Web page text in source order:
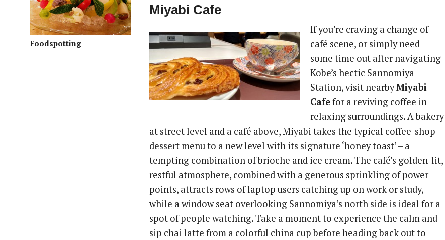
Foodspotting
Miyabi Cafe
If you’re craving a change of
café scene, or simply need
some time out after navigating
Kobe’s hectic Sannomiya
Station, visit nearbyMiyabi
Cafefor a reviving coffee in
relaxing surroundings. A bakery
at street level and a café above, Miyabi takes the typical coffee-shop
dessert menu to a new level with its signature ‘honey toast’ – a
tempting combination of brioche and ice cream. The café’s golden-lit,
restful atmosphere, combined with a generous sprinkling of power
points, attracts rows of laptop users catching up on work or study,
while a window seat overlooking Sannomiya’s north side is ideal for a
spot of people watching. Take a moment to experience the calm and
sip chai latte from a colorful china cup before heading back out to